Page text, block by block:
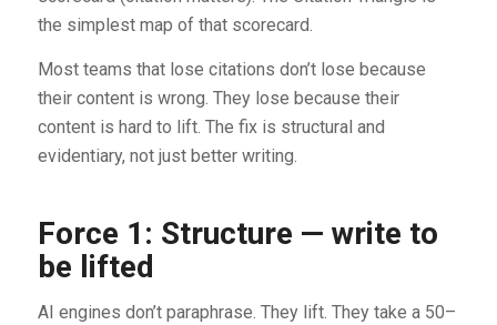
the simplest map of that scorecard.
Most teams that lose citations don’t lose because
their content is wrong. They lose because their
content is hard to lift. The fix is structural and
evidentiary, not just better writing.
Force 1: Structure — write to
be lifted
AI engines don’t paraphrase. They lift. They take a 50–